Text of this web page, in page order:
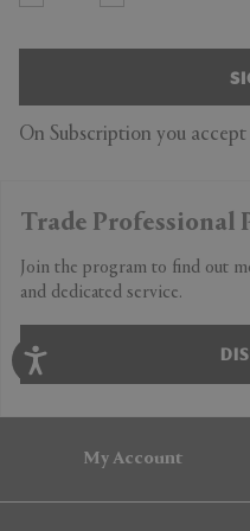
On Subscription you
Trade Professional
Join the program to find out
and dedicated service.
My Account